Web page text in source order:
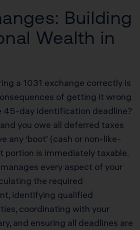
Building
Wealth in
a 1031 exchange correctly is
of getting it wrong
45-day identification deadline?
you owe all deferred taxes
any ‘boot’ (cash or non-like-
portion is immediately taxable.
manages every aspect of your
the required
identifying qualified
coordinating with your
and ensuring all deadlines are